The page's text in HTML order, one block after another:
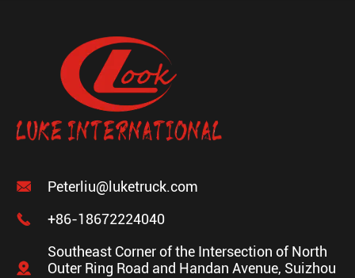

Peterliu@luketruck.com

+86-18672224040

Southeast Corner of the Intersection of North
Outer Ring Road and Handan Avenue, Suizhou